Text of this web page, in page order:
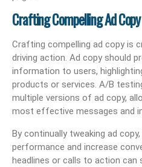
Crafting Compelling Ad Copy
Crafting compelling ad copy is
driving action. Ad copy should
information to users,
products or services. A/B
multiple versions of ad copy,
most effective messages and
By continually tweaking ad
performance and increase
headlines or calls to action can